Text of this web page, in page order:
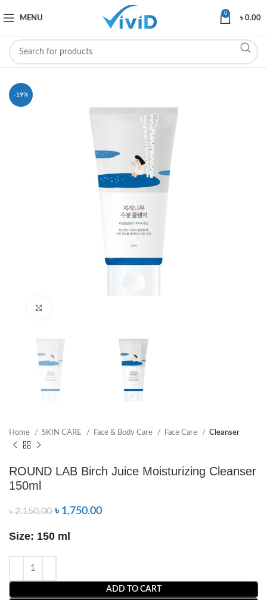
MENU
0
৳0.00
-19%
Home SKIN CARE Face & Body Care Face Care Cleanser
ROUND LAB Birch Juice Moisturizing Cleanser
150ml
৳2,150.00 ৳ 1,750.00
Size: 150 ml
ADD TO CART